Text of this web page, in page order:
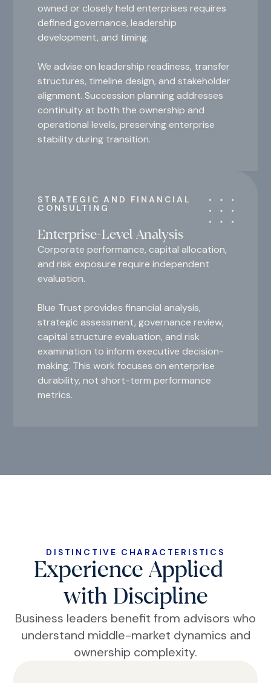
owned or closely held enterprises requires
defined governance, leadership
development, and timing.
We advise on leadership readiness, transfer
structures, timeline design, and stakeholder
alignment. Succession planning addresses
continuity at both the ownership and
operational levels, preserving enterprise
stability during transition.
STRATEGIC AND FINANCIAL
CONSULTING
Enterprise-Level Analysis
Corporate performance, capital allocation,
and risk exposure require independent
evaluation.
Blue Trust provides financial analysis,
strategic assessment, governance review,
capital structure evaluation, and risk
examination to inform executive decision-
making. This work focuses on enterprise
durability, not short-term performance
metrics.
DISTINCTIVE CHARACTERISTICS
Experience Applied
with Discipline
Business leaders benefit from advisors who
understand middle-market dynamics and
ownership complexity.